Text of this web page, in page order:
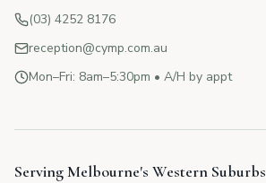
(03) 4252 8176
reception@cymp.com.au
Mon–Fri: 8am–5:30pm • A/H by appt
Serving Melbourne's Western
CYMP Assistant